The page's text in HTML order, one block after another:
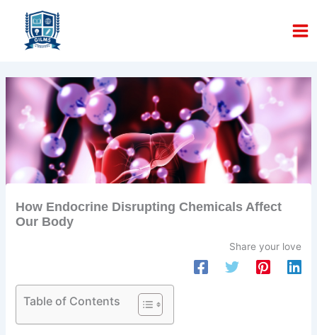
content
How Endocrine Disrupting Chemicals Affect
Our Body
Share your love
Table of Contents